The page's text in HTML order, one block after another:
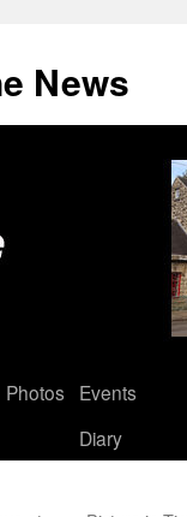
News
Photos
Events
Diary